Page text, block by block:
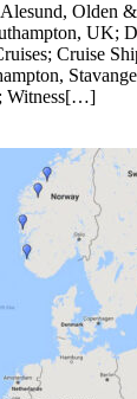
Alesund, Olden
UK;
Cruise
Witness[…]